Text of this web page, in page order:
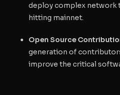
deploy complex
hitting mainnet.
Open Source
generation of
improve the critical